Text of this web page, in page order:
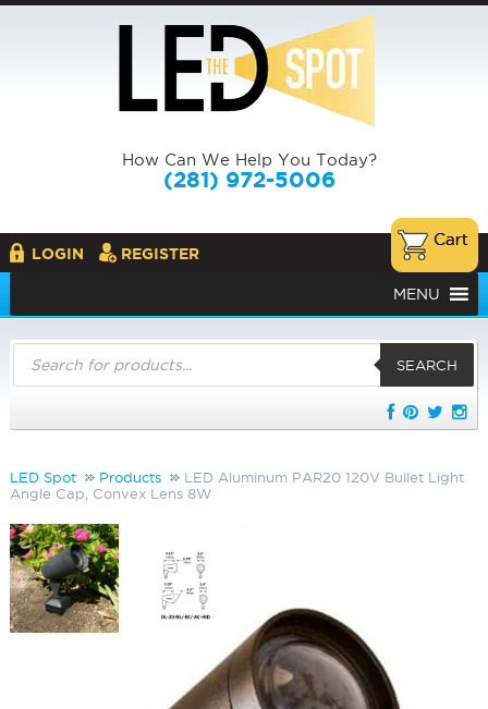
How Can We Help You Today?
(281) 972-5006
LOGIN REGISTER
MENU
Products
search
SEARCH
LED Spot Products
LED Aluminum PAR20 120V Bullet Light
Angle Cap, Convex Lens 8W
LED Aluminum PAR20 120V